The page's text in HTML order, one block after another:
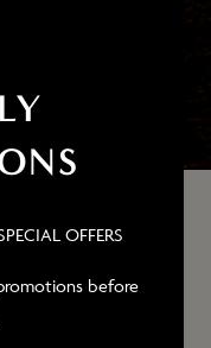
TO
OFFERS
before